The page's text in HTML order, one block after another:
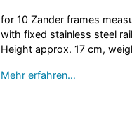
for 10 Zander frames
with fixed stainless steel
Height approx. 17 cm,
Mehr erfahren…